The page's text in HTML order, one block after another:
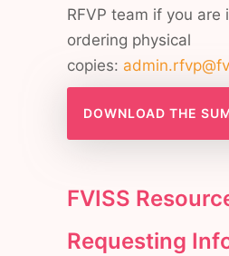
RFVP team if you are
ordering physical
copies:
DOWNLOAD THE
FVISS
Requesting